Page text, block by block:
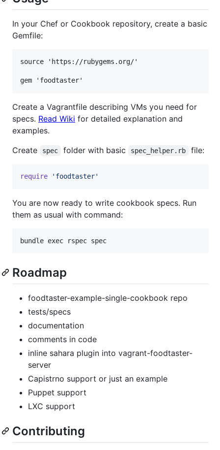
In your Chef or Cookbook repository, create a basic
Gemfile:
source 'https://rubygems.org/'
Create a Vagrantfile describing VMs you need for
specs. Read Wiki for detailed explanation and
examples.
Create
spec folder with basic spec_helper.rb file:
require 'foodtaster'
You are now ready to write cookbook specs. Run
them as usual with command:
Roadmap
foodtaster-example-single-cookbook repo
tests/specs
documentation
comments in code
inline sahara plugin into vagrant-foodtaster-
server
Capistrno support or just an example
Puppet support
LXC support
Contributing